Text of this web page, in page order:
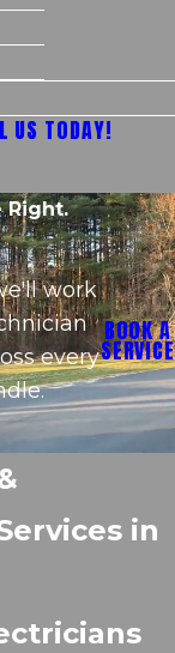
US TODAY!
Right.
work
every
BOOK A
SERVICE
in